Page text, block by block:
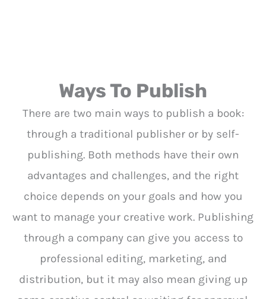
Ways To Publish
There are two main ways to publish a book:
through a traditional publisher or by self-
publishing. Both methods have their own
advantages and challenges, and the right
choice depends on your goals and how you
want to manage your creative work. Publishing
through a company can give you access to
professional editing, marketing, and
distribution, but it may also mean giving up